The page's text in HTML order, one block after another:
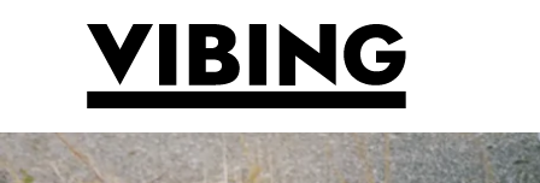
Skip to main content